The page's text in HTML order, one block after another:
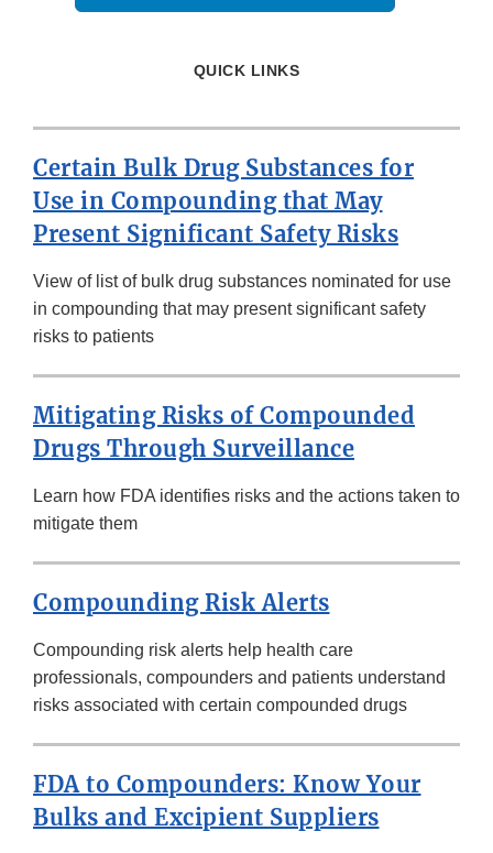
QUICK LINKS
Certain Bulk Drug Substances for
Use in Compounding that May
Present Significant Safety Risks
View of list of bulk drug substances nominated for use
in compounding that may present significant safety
risks to patients
Mitigating Risks of Compounded
Drugs Through Surveillance
Learn how FDA identifies risks and the actions taken to
mitigate them
Compounding Risk Alerts
Compounding risk alerts help health care
professionals, compounders and patients understand
risks associated with certain compounded drugs
FDA to Compounders: Know Your
Bulks and Excipient Suppliers